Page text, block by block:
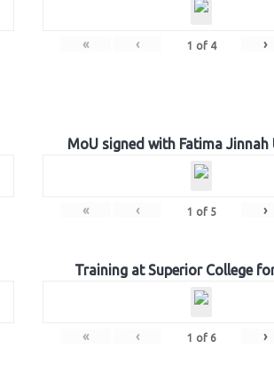
« ‹ 1 of 4 ›
MoU signed with Fatima Jinnah
« ‹ 1 of 5 ›
Training at Superior College
« ‹ 1 of 6 ›